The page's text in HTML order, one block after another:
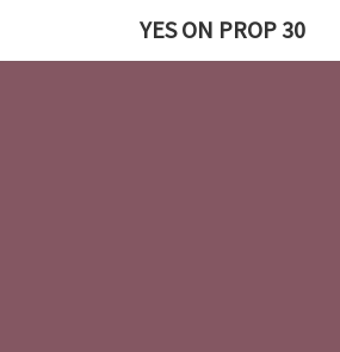
YES ON PROP 30